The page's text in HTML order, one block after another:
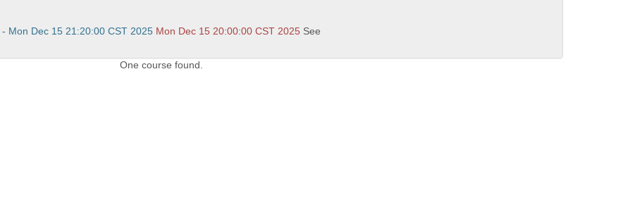
Mon Dec 15 21:20:00 CST 2025 Mon Dec 15 20:00:00 CST 2025 See
One course found.